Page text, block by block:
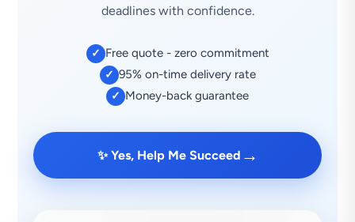
deadlines with confidence.
✓ Free quote - zero commitment
✓ 95% on-time delivery rate
✓ Money-back guarantee
✨ Yes, Help Me Succeed →